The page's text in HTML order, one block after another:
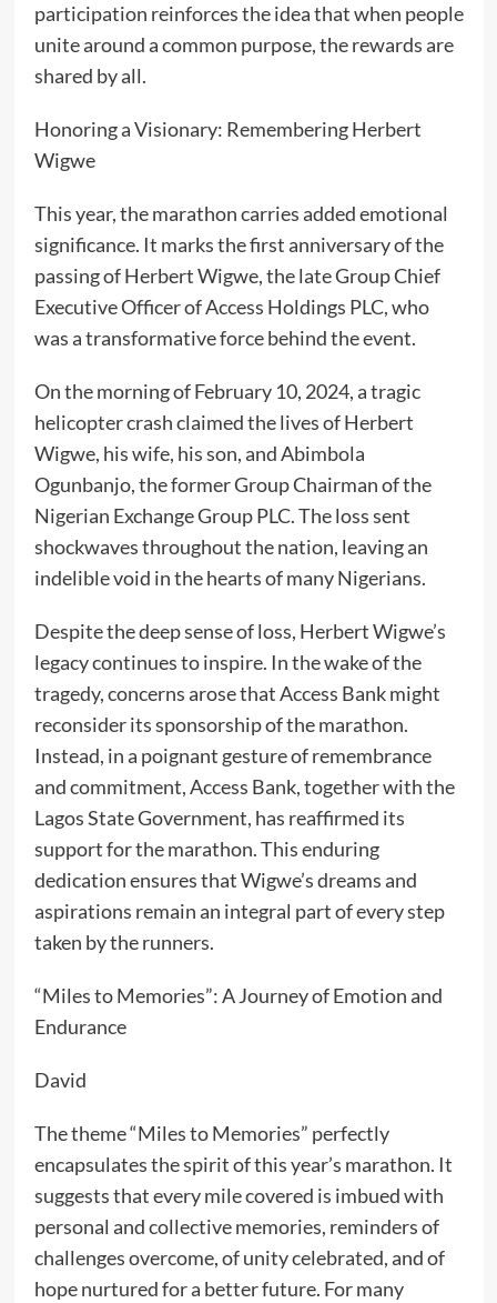
participation reinforces the idea that when people
unite around a common purpose, the rewards are
shared by all.
Honoring a Visionary: Remembering Herbert
Wigwe
This year, the marathon carries added emotional
significance. It marks the first anniversary of the
passing of Herbert Wigwe, the late Group Chief
Executive Officer of Access Holdings PLC, who
was a transformative force behind the event.
On the morning of February 10, 2024, a tragic
helicopter crash claimed the lives of Herbert
Wigwe, his wife, his son, and Abimbola
Ogunbanjo, the former Group Chairman of the
Nigerian Exchange Group PLC. The loss sent
shockwaves throughout the nation, leaving an
indelible void in the hearts of many Nigerians.
Despite the deep sense of loss, Herbert Wigwe’s
legacy continues to inspire. In the wake of the
tragedy, concerns arose that Access Bank might
reconsider its sponsorship of the marathon.
Instead, in a poignant gesture of remembrance
and commitment, Access Bank, together with the
Lagos State Government, has reaffirmed its
support for the marathon. This enduring
dedication ensures that Wigwe’s dreams and
aspirations remain an integral part of every step
taken by the runners.
“Miles to Memories”: A Journey of Emotion and
Endurance
David
The theme “Miles to Memories” perfectly
encapsulates the spirit of this year’s marathon. It
suggests that every mile covered is imbued with
personal and collective memories, reminders of
challenges overcome, of unity celebrated, and of
hope nurtured for a better future. For many